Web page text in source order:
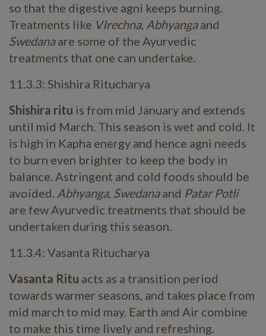
so that the digestive agni keeps burning.
Treatments like VIrechna, Abhyangaand
Swedanaare some of the Ayurvedic
treatments that one can undertake.
11.3.3: Shishira Ritucharya
Shishira ritu is from mid January and extends
until mid March. This season is wet and cold. It
is high in Kapha energy and hence agni needs
to burn even brighter to keep the body in
balance. Astringent and cold foods should be
avoided. Abhyanga, Swedanaand Patar Potli
are few Ayurvedic treatments that should be
undertaken during this season.
11.3.4: Vasanta Ritucharya
Vasanta Ritu acts as a transition period
towards warmer seasons, and takes place from
mid march to mid may. Earth and Air combine
to make this time lively and refreshing.